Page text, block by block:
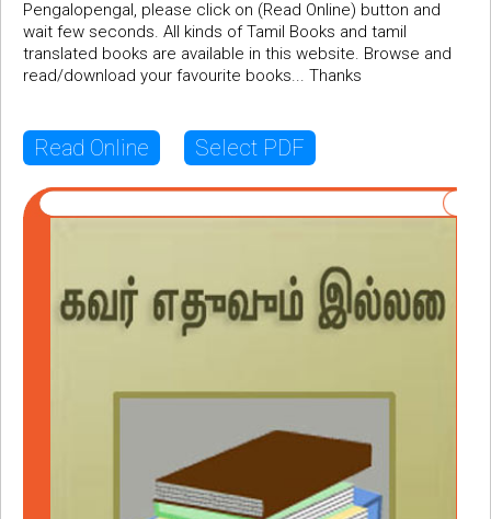
Pengalopengal, please click on (Read Online) button and
wait few seconds. All kinds of Tamil Books and tamil
translated books are available in this website. Browse and
read/download your favourite books... Thanks
Read Online Select PDF